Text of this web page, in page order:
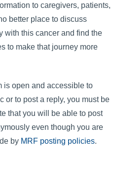
to caregivers, patients,
better place to discuss
with this cancer and find the
to make that journey more
is open and accessible to
or to post a reply, you must be
that you will be able to post
even though you are
by MRF posting policies.